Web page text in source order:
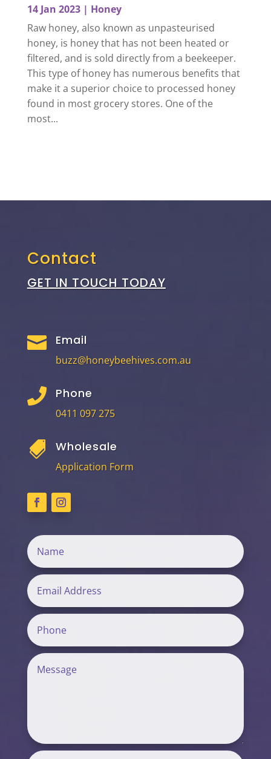
14 Jan 2023| Honey
Raw honey, also known as unpasteurised
honey, is honey that has not been heated or
filtered, and is sold directly from a beekeeper.
This type of honey has numerous benefits that
make it a superior choice to processed honey
found in most grocery stores. One of the
most...
Contact
GET IN TOUCH TODAY
 Email
buzz@honeybeehives.com.au
 Phone
0411 097 275
 Wholesale
Application Form